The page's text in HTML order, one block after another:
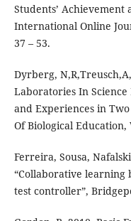
Students’
International Online
37 – 53.
Dyrberg,
Laboratories In
and Experiences in
Of Biological Education,
Ferreira, Sousa,
“Collaborative learning
test controller”,